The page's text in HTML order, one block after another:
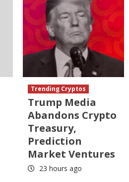
Trending Cryptos
Trump Media
Abandons Crypto
Treasury,
Prediction
Market Ventures
23 hours ago